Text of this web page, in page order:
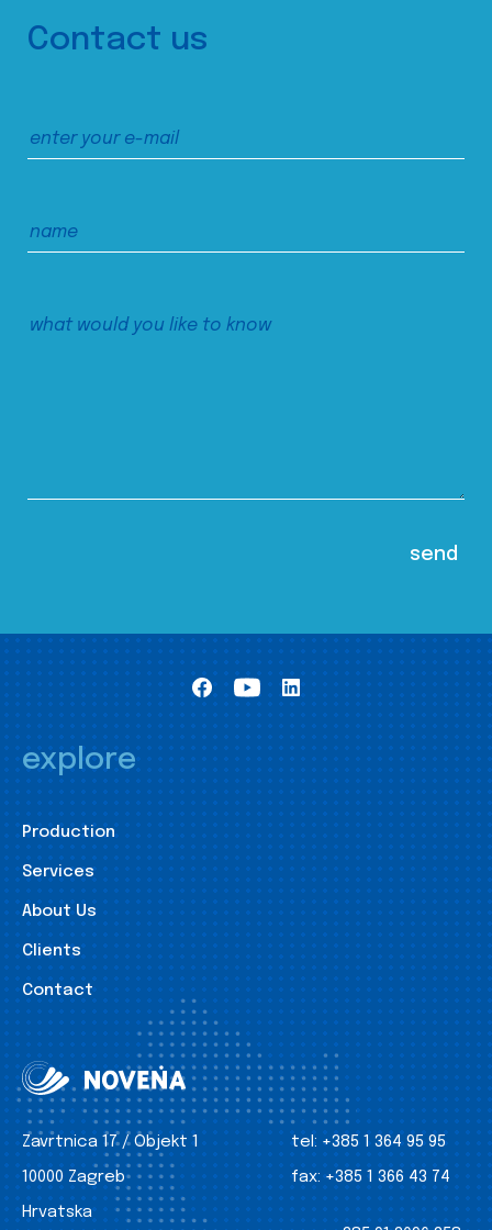
Contact us
explore
Production
Services
About Us
Clients
Contact
Zavrtnica 17 / Objekt 1
10000 Zagreb
Hrvatska
tel: +385 1 364 95 95
fax: +385 1 366 43 74